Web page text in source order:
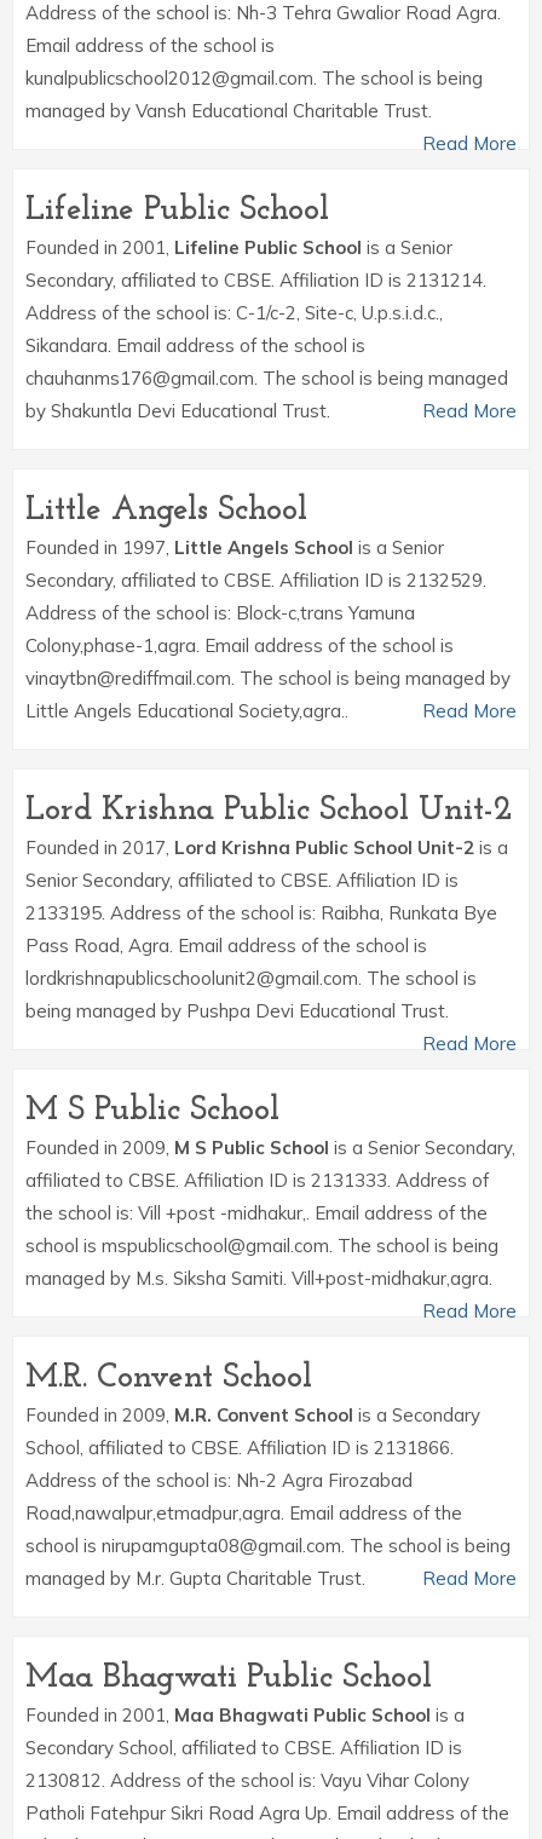
Address of the school is: Nh-3 Tehra Gwalior Road Agra.
Email address of the school is
kunalpublicschool2012@gmail.com. The school is being
managed by Vansh Educational Charitable Trust.
Read More
Lifeline Public School
Founded in 2001, Lifeline Public School is a Senior
Secondary, affiliated to CBSE. Affiliation ID is 2131214.
Address of the school is: C-1/c-2, Site-c, U.p.s.i.d.c.,
Sikandara. Email address of the school is
chauhanms176@gmail.com. The school is being managed
by Shakuntla Devi Educational Trust.
Read More
Little Angels School
Founded in 1997, Little Angels School is a Senior
Secondary, affiliated to CBSE. Affiliation ID is 2132529.
Address of the school is: Block-c,trans Yamuna
Colony,phase-1,agra. Email address of the school is
vinaytbn@rediffmail.com. The school is being managed by
Little Angels Educational Society,agra..
Read More
Lord Krishna Public School Unit-2
Founded in 2017, Lord Krishna Public School Unit-2 is a
Senior Secondary, affiliated to CBSE. Affiliation ID is
2133195. Address of the school is: Raibha, Runkata Bye
Pass Road, Agra. Email address of the school is
lordkrishnapublicschoolunit2@gmail.com. The school is
being managed by Pushpa Devi Educational Trust.
Read More
M S Public School
Founded in 2009, M S Public School is a Senior Secondary,
affiliated to CBSE. Affiliation ID is 2131333. Address of
the school is: Vill +post -midhakur,. Email address of the
school is mspublicschool@gmail.com. The school is being
managed by M.s. Siksha Samiti. Vill+post-midhakur,agra.
Read More
M.R. Convent School
Founded in 2009, M.R. Convent School is a Secondary
School, affiliated to CBSE. Affiliation ID is 2131866.
Address of the school is: Nh-2 Agra Firozabad
Road,nawalpur,etmadpur,agra. Email address of the
school is nirupamgupta08@gmail.com. The school is being
managed by M.r. Gupta Charitable Trust.
Read More
Maa Bhagwati Public School
Founded in 2001, Maa Bhagwati Public School is a
Secondary School, affiliated to CBSE. Affiliation ID is
2130812. Address of the school is: Vayu Vihar Colony
Patholi Fatehpur Sikri Road Agra Up. Email address of the